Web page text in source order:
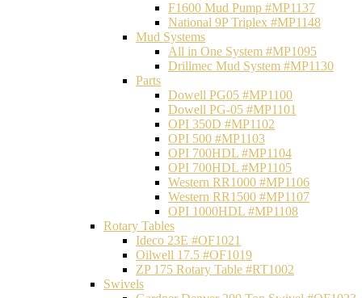
F1600 Mud Pump #MP1137
National 9P Triplex #MP1148
Mud Systems
All in One System #MP1095
Drillmec Mud System #MP1130
Parts
Dowell PG05 #MP1100
Dowell PG-05 #MP1101
OPI 350D #MP1102
OPI 500 #MP1103
OPI 700HDL #MP1104
OPI 700HDL #MP1105
Western RR1000 #MP1106
Western RR1500 #MP1107
OPI 1000HDL #MP1108
Rotary Tables
Ideco 23E #OF1021
Oilwell 17.5 #OF1019
ZP 175 Rotary Table #RT1002
Swivels